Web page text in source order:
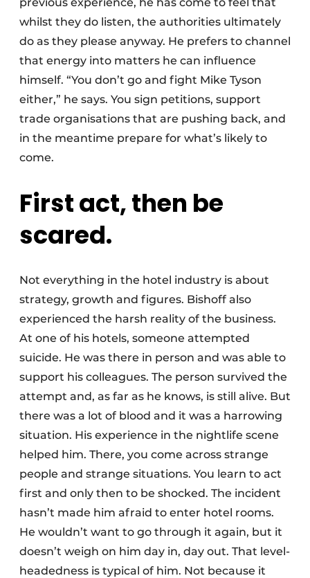
whilst they do listen, the authorities ultimately
do as they please anyway. He prefers to channel
that energy into matters he can influence
himself. “You don’t go and fight Mike Tyson
either,” he says. You sign petitions, support
trade organisations that are pushing back, and
in the meantime prepare for what’s likely to
come.
First act, then be
scared.
Not everything in the hotel industry is about
strategy, growth and figures. Bishoff also
experienced the harsh reality of the business.
At one of his hotels, someone attempted
suicide. He was there in person and was able to
support his colleagues. The person survived the
attempt and, as far as he knows, is still alive. But
there was a lot of blood and it was a harrowing
situation. His experience in the nightlife scene
helped him. There, you come across strange
people and strange situations. You learn to act
first and only then to be shocked. The incident
hasn’t made him afraid to enter hotel rooms.
He wouldn’t want to go through it again, but it
doesn’t weigh on him day in, day out. That level-
headedness is typical of him. Not because it